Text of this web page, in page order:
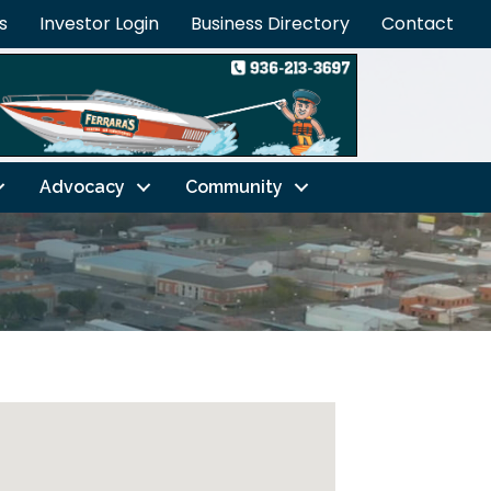
Investor Login Business Directory Contact
Advocacy Community